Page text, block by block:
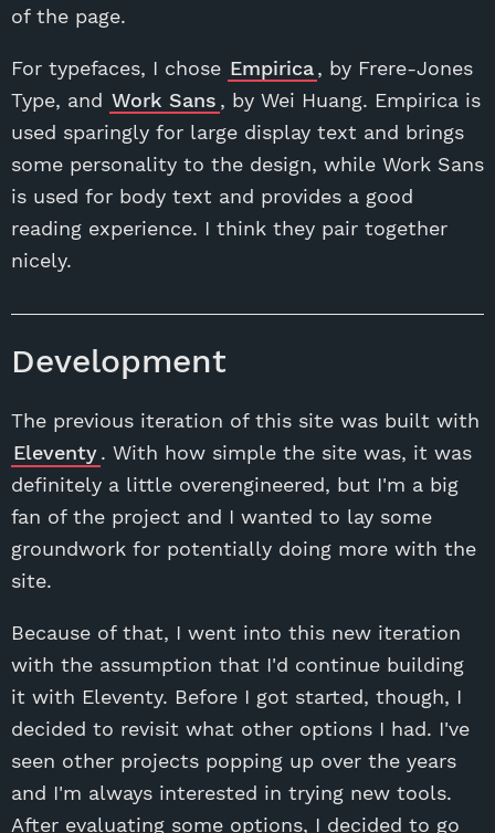
of the page.
For typefaces, I chose Empirica, by Frere-Jones
Type, and Work Sans , by Wei Huang. Empirica is
used sparingly for large display text and brings
some personality to the design, while Work Sans
is used for body text and provides a good
reading experience. I think they pair together
nicely.
Development
The previous iteration of this site was built with
Eleventy. With how simple the site was, it was
definitely a little overengineered, but I'm a big
fan of the project and I wanted to lay some
groundwork for potentially doing more with the
site.
Because of that, I went into this new iteration
with the assumption that I'd continue building
it with Eleventy. Before I got started, though, I
decided to revisit what other options I had. I've
seen other projects popping up over the years
and I'm always interested in trying new tools.
After evaluating some options, I decided to go